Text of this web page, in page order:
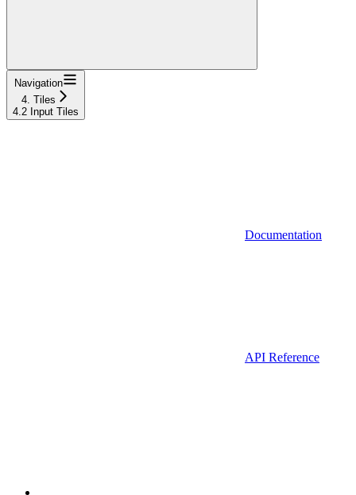
Navigation
4. Tiles
4.2 Input Tiles
Documentation
API Reference